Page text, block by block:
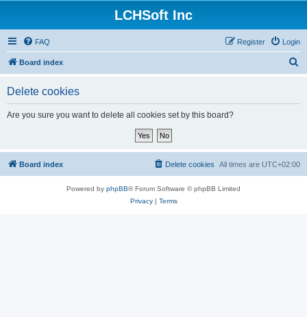
LCHSoft Inc
FAQ Login
Register
Board index
Delete cookies
Are you sure you want to delete all cookies set by this board?
Board index All times are UTC+02:00
Delete cookies
Powered by phpBB® Forum Software © phpBB Limited
Privacy| Terms